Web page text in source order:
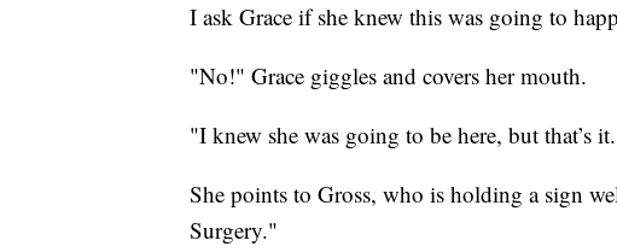
I ask Grace if she knew this was going to
"No!" Grace giggles and covers her mouth.
"I knew she was going to be here, but that’s
She points to Gross, who is holding a sign
Surgery."